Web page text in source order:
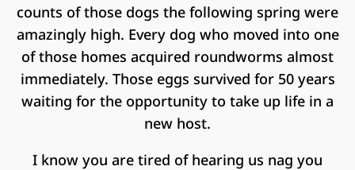
counts of those dogs the following spring were
amazingly high. Every dog who moved into one
of those homes acquired roundworms almost
immediately. Those eggs survived for 50 years
waiting for the opportunity to take up life in a
new host.
I know you are tired of hearing us nag you